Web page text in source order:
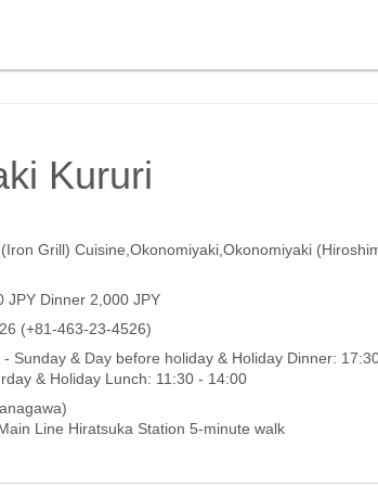
Kururi
Grill) Cuisine,Okonomiyaki,Okonomiyaki
JPY Dinner 2,000 JPY
(+81-463-23-4526)
Sunday & Day before holiday & Holiday Dinner:
& Holiday Lunch: 11:30 - 14:00
Line Hiratsuka Station 5-minute walk